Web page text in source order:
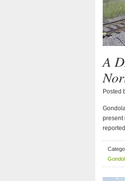
A
Posted
present